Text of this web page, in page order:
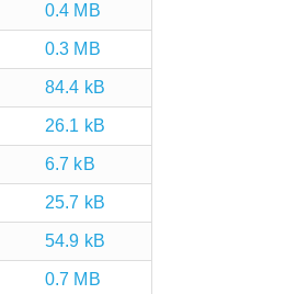
0.4 MB
0.3 MB
84.4 kB
26.1 kB
6.7 kB
25.7 kB
54.9 kB
0.7 MB